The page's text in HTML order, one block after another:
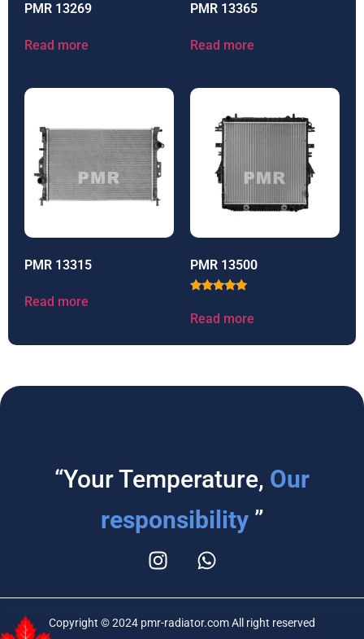
PMR 13269
Read more
PMR 13365
Read more
PMR 13315
Read more
PMR 13500
5.00
out of 5
Read more
“Your Temperature, Our
responsibility ”
Copyright © 2024 pmr-radiator.com All right reserved